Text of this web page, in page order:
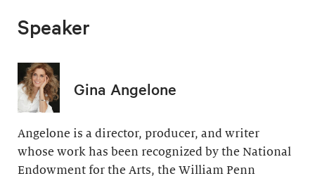
Speaker
Gina Angelone
Angelone is a director, producer, and writer
whose work has been recognized by the National
Endowment for the Arts, the William Penn